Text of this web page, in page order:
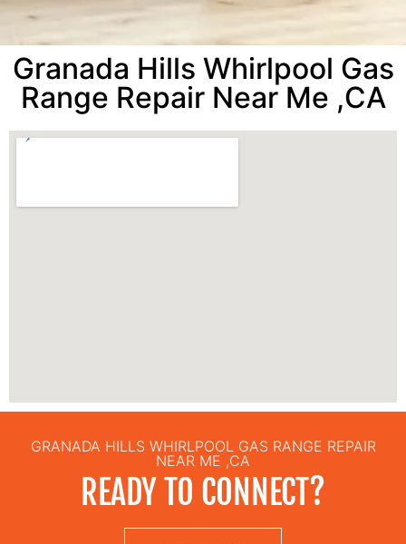
Granada Hills Whirlpool Gas
Range Repair Near Me ,CA
GRANADA HILLS WHIRLPOOL GAS RANGE REPAIR
NEAR ME ,CA
READY TO CONNECT?